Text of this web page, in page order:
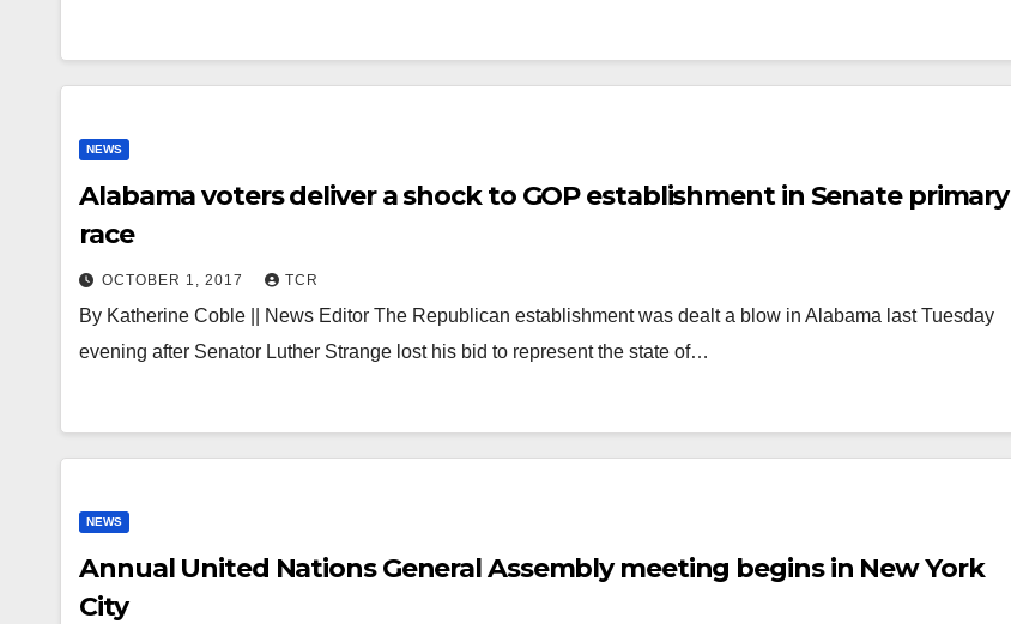
NEWS
Alabama voters deliver a shock to GOP establishment in Senate primary
race
OCTOBER 1, 2017 TCR
By Katherine Coble || News Editor The Republican establishment was dealt a blow in Alabama last Tuesday
evening after Senator Luther Strange lost his bid to represent the state of…
NEWS
Annual United Nations General Assembly meeting begins in New York
City